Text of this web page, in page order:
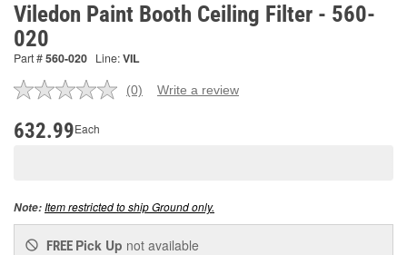
Viledon Paint Booth Ceiling Filter - 560-
020
Part #560-020 Line:VIL
No
(0) Write a review
632.99Each
Note:Item restricted to ship Ground only.
FREE Pick Up not available